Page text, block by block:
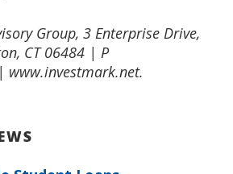
Group, 3 Enterprise Drive,
CT 06484 | P
www.investmark.net.